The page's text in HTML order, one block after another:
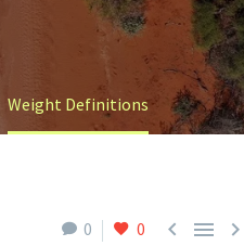
Weight Definitions
0 0   